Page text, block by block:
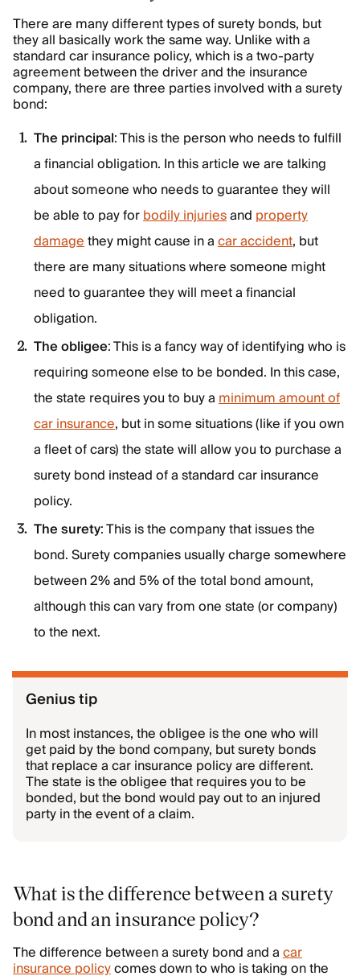
There are many different types of surety bonds, but
they all basically work the same way. Unlike with a
standard car insurance policy, which is a two-party
agreement between the driver and the insurance
company, there are three parties involved with a surety
bond:
The principal: This is the person who needs to fulfill
a financial obligation. In this article we are talking
about someone who needs to guarantee they will
be able to pay forbodily injuriesand property
damagethey might cause in acar accident, but
there are many situations where someone might
need to guarantee they will meet a financial
obligation.
The obligee: This is a fancy way of identifying who is
requiring someone else to be bonded. In this case,
the state requires you to buy aminimum amount of
car insurance, but in some situations (like if you own
a fleet of cars) the state will allow you to purchase a
surety bond instead of a standard car insurance
policy.
The surety: This is the company that issues the
bond. Surety companies usually charge somewhere
between 2% and 5% of the total bond amount,
although this can vary from one state (or company)
to the next.
Genius tip
In most instances, the obligee is the one who will
get paid by the bond company, but surety bonds
that replace a car insurance policy are different.
The state is the obligee that requires you to be
bonded, but the bond would pay out to an injured
party in the event of a claim.
What is the difference between a surety
bond and an insurance policy?
The difference between a surety bond and acar
insurance policycomes down to who is taking on the